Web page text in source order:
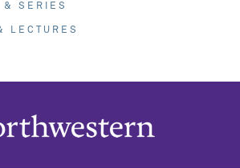
& SERIES
LECTURES